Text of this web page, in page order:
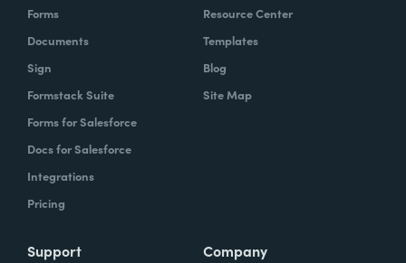
Forms
Documents
Sign
Formstack Suite
Forms for Salesforce
Docs for Salesforce
Integrations
Pricing
Resource Center
Templates
Blog
Site Map
Support Company